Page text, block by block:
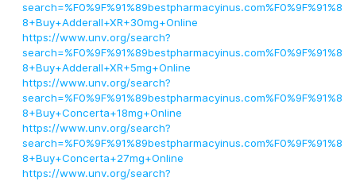
search=%F0%9F%91%89bestpharmacyinus.com%F0%9F%91%8
8+Buy+Adderall+XR+30mg+Online
https://www.unv.org/search?
search=%F0%9F%91%89bestpharmacyinus.com%F0%9F%91%8
8+Buy+Adderall+XR+5mg+Online
https://www.unv.org/search?
search=%F0%9F%91%89bestpharmacyinus.com%F0%9F%91%8
8+Buy+Concerta+18mg+Online
https://www.unv.org/search?
search=%F0%9F%91%89bestpharmacyinus.com%F0%9F%91%8
8+Buy+Concerta+27mg+Online
https://www.unv.org/search?